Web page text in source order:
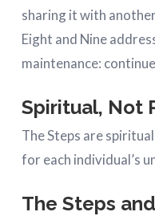
sharing it with
Eight and Nine
maintenance:
Spiritual, Not
The Steps are
for each individual’s
The Steps